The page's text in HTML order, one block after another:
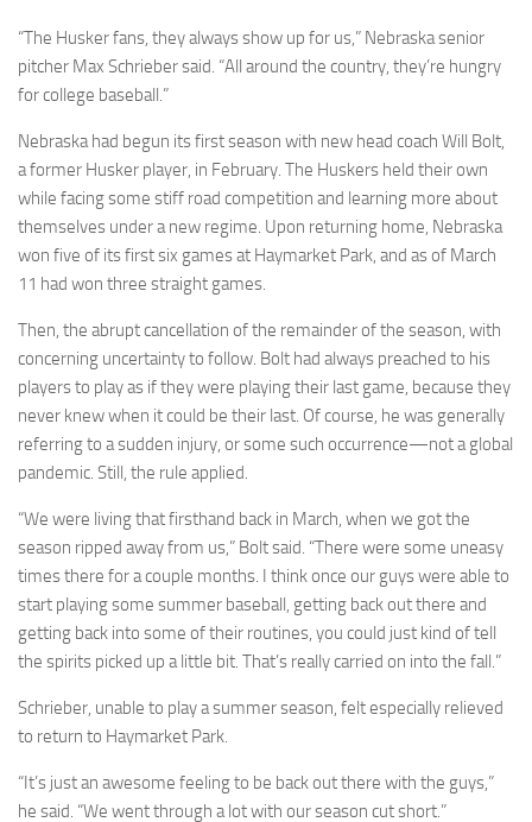
“The Husker fans, they always show up for us,” Nebraska senior
pitcher Max Schrieber said. “All around the country, they’re hungry
for college baseball.”
Nebraska had begun its first season with new head coach Will Bolt,
a former Husker player, in February. The Huskers held their own
while facing some stiff road competition and learning more about
themselves under a new regime. Upon returning home, Nebraska
won five of its first six games at Haymarket Park, and as of March
11 had won three straight games.
Then, the abrupt cancellation of the remainder of the season, with
concerning uncertainty to follow. Bolt had always preached to his
players to play as if they were playing their last game, because they
never knew when it could be their last. Of course, he was generally
referring to a sudden injury, or some such occurrence—not a global
pandemic. Still, the rule applied.
“We were living that firsthand back in March, when we got the
season ripped away from us,” Bolt said. “There were some uneasy
times there for a couple months. I think once our guys were able to
start playing some summer baseball, getting back out there and
getting back into some of their routines, you could just kind of tell
the spirits picked up a little bit. That’s really carried on into the fall.”
Schrieber, unable to play a summer season, felt especially relieved
to return to Haymarket Park.
“It’s just an awesome feeling to be back out there with the guys,”
he said. “We went through a lot with our season cut short.”